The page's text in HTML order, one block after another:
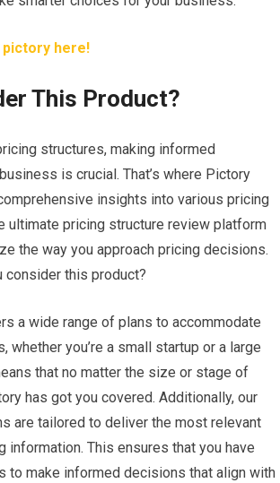
here!
This Product?
structures, making informed
is crucial. That’s where Pictory
insights into various pricing
ultimate pricing structure review platform
the way you approach pricing decisions.
consider this product?
a wide range of plans to accommodate
whether you’re a small startup or a large
that no matter the size or stage of
has got you covered. Additionally, our
are tailored to deliver the most relevant
information. This ensures that you have
to make informed decisions that align with